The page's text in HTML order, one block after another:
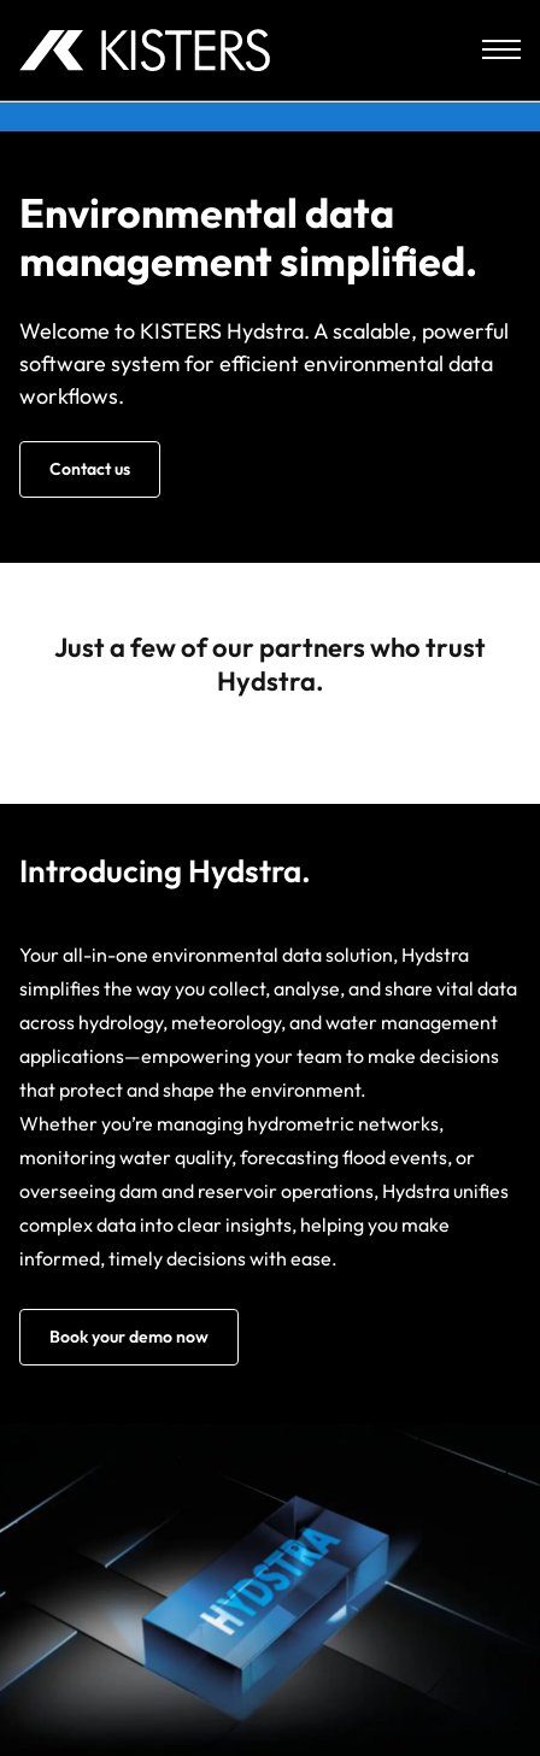
Environmental data
management simplified.
Welcome to KISTERS Hydstra. A scalable, powerful
software system for efficient environmental data
workflows.
Contact us
Just a few of our partners who trust
Hydstra.
Introducing Hydstra.
Your all-in-one environmental data solution, Hydstra
simplifies the way you collect, analyse, and share vital data
across hydrology, meteorology, and water management
applications—empowering your team to make decisions
that protect and shape the environment.
Whether you’re managing hydrometric networks,
monitoring water quality, forecasting flood events, or
overseeing dam and reservoir operations, Hydstra unifies
complex data into clear insights, helping you make
informed, timely decisions with ease.
Book your demo now